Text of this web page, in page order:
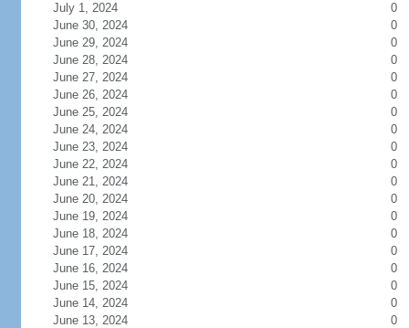
July 1, 2024
0
June 30, 2024
0
June 29, 2024
0
June 28, 2024
0
June 27, 2024
0
June 26, 2024
0
June 25, 2024
0
June 24, 2024
0
June 23, 2024
0
June 22, 2024
0
June 21, 2024
0
June 20, 2024
0
June 19, 2024
0
June 18, 2024
0
June 17, 2024
0
June 16, 2024
0
June 15, 2024
0
June 14, 2024
0
June 13, 2024
0